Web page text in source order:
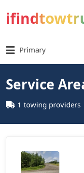
Primary
Service
1 towing providers